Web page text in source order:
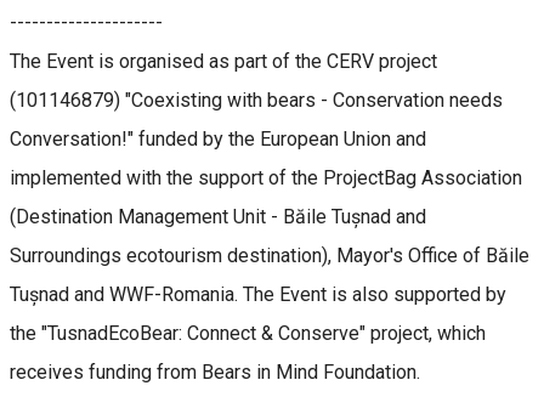
---------------------
The Event is organised as part of the CERV project
(101146879) "Coexisting with bears - Conservation needs
Conversation!" funded by the European Union and
implemented with the support of the ProjectBag Association
(Destination Management Unit - Băile Tușnad and
Surroundings ecotourism destination), Mayor's Office of Băile
Tușnad and WWF-Romania. The Event is also supported by
the "TusnadEcoBear: Connect & Conserve" project, which
receives funding from Bears in Mind Foundation.